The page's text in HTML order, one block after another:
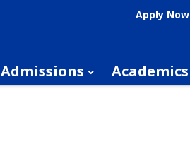
Apply Now
Admissions Academics